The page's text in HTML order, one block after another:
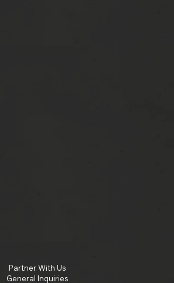
Partner With Us
General Inquiries